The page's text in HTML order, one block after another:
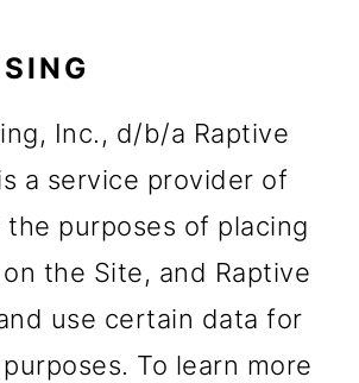
Inc., d/b/a Raptive
a service provider of
purposes of placing
the Site, and Raptive
use certain data for
To learn more